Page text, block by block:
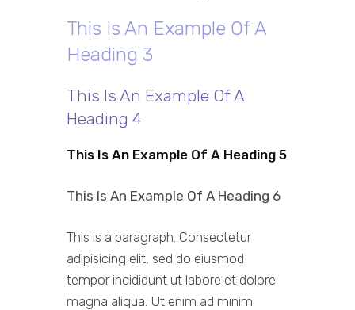
This Is An Example Of A
Heading 3
This Is An Example Of A
Heading 4
This Is An Example Of A Heading 5
This Is An Example Of A Heading 6
This is a paragraph. Consectetur
adipisicing elit, sed do eiusmod
tempor incididunt ut labore et dolore
magna aliqua. Ut enim ad minim